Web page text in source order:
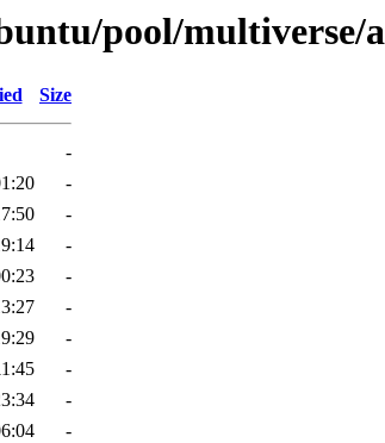
pool/multiverse/a
Size
-
-
-
-
-
-
-
-
-
-